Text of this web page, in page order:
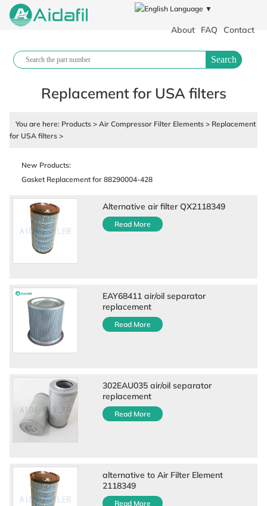
Language ▼
About FAQ Contact
Search
Replacement for USA filters
You are here: Products > Air Compressor Filter Elements > Replacement
for USA filters >
New Products:
Polypropylene filter cloth plate and frame filter press industrial filter
Gasket Replacement for 88290004-428
88290017-431 Air Compressor Parts
88290001-129 Air Cylinder
Alternative air filter QX2118349
Read More
EAY68411 air/oil separator
replacement
Read More
302EAU035 air/oil separator
replacement
Read More
alternative to Air Filter Element
2118349
Read More